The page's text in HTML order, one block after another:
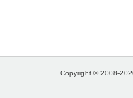
Copyright © 2008-